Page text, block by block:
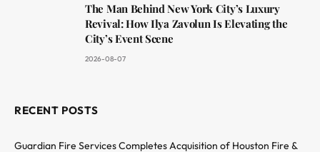
The Man Behind New York City’s Luxury
Revival: How Ilya Zavolun Is Elevating the
City’s Event Scene
2026-08-07
RECENT POSTS
Guardian Fire Services Completes Acquisition of Houston Fire &